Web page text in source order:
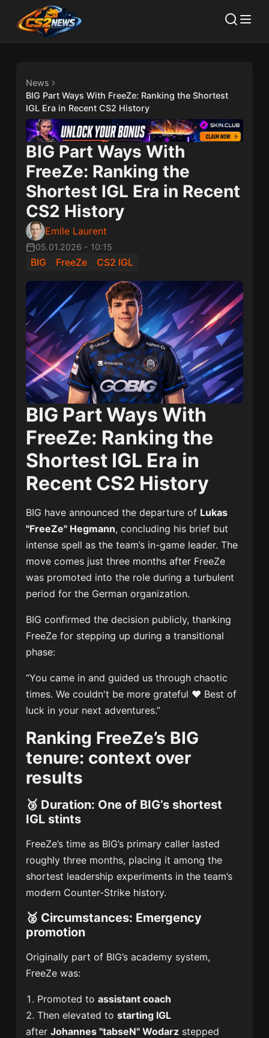
News
BIG Part Ways With FreeZe: Ranking the Shortest
IGL Era in Recent CS2 History
BIG Part Ways With
FreeZe: Ranking the
Shortest IGL Era in Recent
CS2 History
Emile Laurent
05.01.2026 - 10:15
BIG FreeZe CS2 IGL
BIG Part Ways With
FreeZe: Ranking the
Shortest IGL Era in
Recent CS2 History
BIG have announced the departure of Lukas
"FreeZe" Hegmann, concluding his brief but
intense spell as the team’s in-game leader. The
move comes just three months after FreeZe
was promoted into the role during a turbulent
period for the German organization.
BIG confirmed the decision publicly, thanking
FreeZe for stepping up during a transitional
phase:
“You came in and guided us through chaotic
times. We couldn't be more grateful ❤️ Best of
luck in your next adventures.”
Ranking FreeZe’s BIG
tenure: context over
results
🥉 Duration: One of BIG’s shortest
IGL stints
FreeZe’s time as BIG’s primary caller lasted
roughly three months, placing it among the
shortest leadership experiments in the team’s
modern Counter-Strike history.
🥈 Circumstances: Emergency
promotion
Originally part of BIG’s academy system,
FreeZe was:
Promoted toassistant coach
Then elevated tostarting IGL
afterJohannes "tabseN" Wodarz stepped